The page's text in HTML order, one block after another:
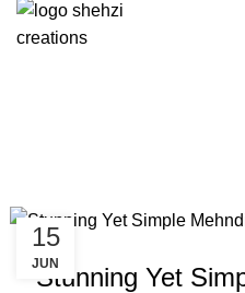
15
JUN
BLOG
Stunning Yet